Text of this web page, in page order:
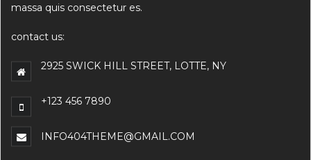
massa quis consectetur es.
contact us:
2925 SWICK HILL STREET, LOTTE, NY
+123 456 7890
INFO404THEME@GMAIL.COM